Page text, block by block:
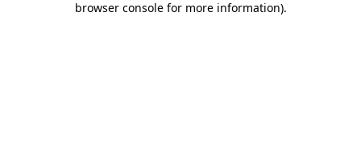
browser console for more information).